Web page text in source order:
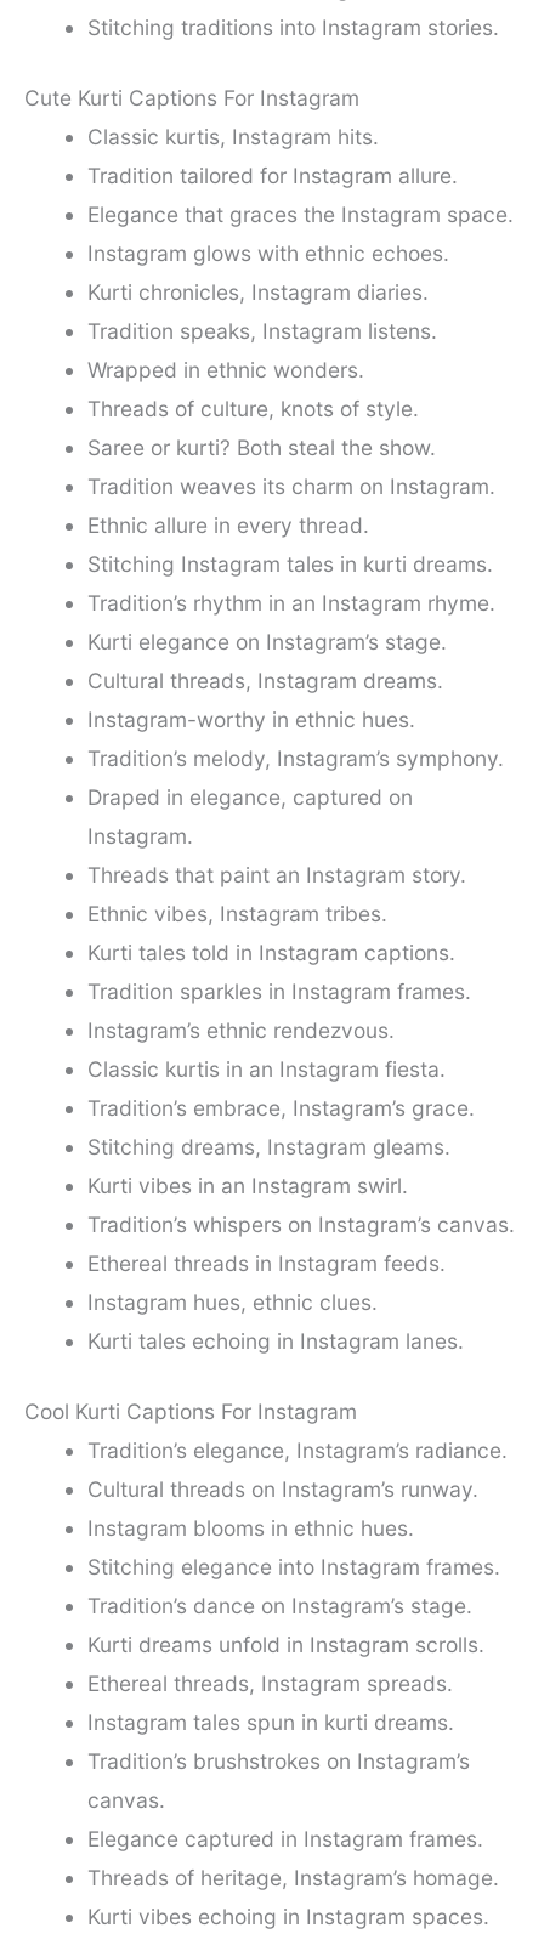
Stitching traditions into Instagram stories.
Cute Kurti Captions For Instagram
Classic kurtis, Instagram hits.
Tradition tailored for Instagram allure.
Elegance that graces the Instagram space.
Instagram glows with ethnic echoes.
Kurti chronicles, Instagram diaries.
Tradition speaks, Instagram listens.
Wrapped in ethnic wonders.
Threads of culture, knots of style.
Saree or kurti? Both steal the show.
Tradition weaves its charm on Instagram.
Ethnic allure in every thread.
Stitching Instagram tales in kurti dreams.
Tradition’s rhythm in an Instagram rhyme.
Kurti elegance on Instagram’s stage.
Cultural threads, Instagram dreams.
Instagram-worthy in ethnic hues.
Tradition’s melody, Instagram’s symphony.
Draped in elegance, captured on
Instagram.
Threads that paint an Instagram story.
Ethnic vibes, Instagram tribes.
Kurti tales told in Instagram captions.
Tradition sparkles in Instagram frames.
Instagram’s ethnic rendezvous.
Classic kurtis in an Instagram fiesta.
Tradition’s embrace, Instagram’s grace.
Stitching dreams, Instagram gleams.
Kurti vibes in an Instagram swirl.
Tradition’s whispers on Instagram’s canvas.
Ethereal threads in Instagram feeds.
Instagram hues, ethnic clues.
Kurti tales echoing in Instagram lanes.
Cool Kurti Captions For Instagram
Tradition’s elegance, Instagram’s radiance.
Cultural threads on Instagram’s runway.
Instagram blooms in ethnic hues.
Stitching elegance into Instagram frames.
Tradition’s dance on Instagram’s stage.
Kurti dreams unfold in Instagram scrolls.
Ethereal threads, Instagram spreads.
Instagram tales spun in kurti dreams.
Tradition’s brushstrokes on Instagram’s
canvas.
Elegance captured in Instagram frames.
Threads of heritage, Instagram’s homage.
Kurti vibes echoing in Instagram spaces.